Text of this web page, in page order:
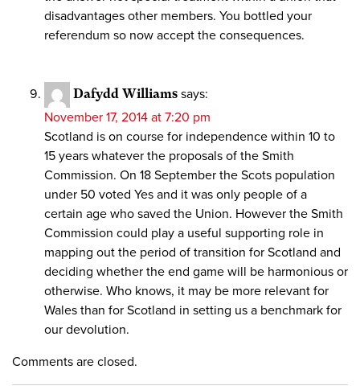
disadvantages other members. You bottled your
referendum so now accept the consequences.
Dafydd Williams says:
November 17, 2014 at 7:20 pm
Scotland is on course for independence within 10 to
15 years whatever the proposals of the Smith
Commission. On 18 September the Scots population
under 50 voted Yes and it was only people of a
certain age who saved the Union. However the Smith
Commission could play a useful supporting role in
mapping out the period of transition for Scotland and
deciding whether the end game will be harmonious or
otherwise. Who knows, it may be more relevant for
Wales than for Scotland in setting us a benchmark for
our devolution.
Comments are closed.